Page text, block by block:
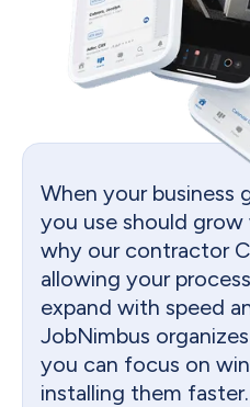
When your business
you use should
why our contractor
allowing your
expand with speed
JobNimbus
you can focus on
installing them faster.